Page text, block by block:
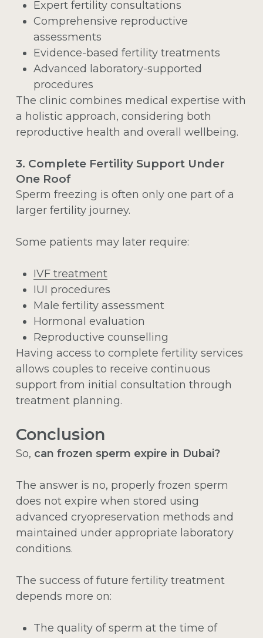
Expert fertility consultations
Comprehensive reproductive
assessments
Evidence-based fertility treatments
Advanced laboratory-supported
procedures
The clinic combines medical expertise with
a holistic approach, considering both
reproductive health and overall wellbeing.
3. Complete Fertility Support Under
One Roof
Sperm freezing is often only one part of a
larger fertility journey.
Some patients may later require:
IVF treatment
IUI procedures
Male fertility assessment
Hormonal evaluation
Reproductive counselling
Having access to complete fertility services
allows couples to receive continuous
support from initial consultation through
treatment planning.
Conclusion
So, can frozen sperm expire in Dubai?
The answer is no, properly frozen sperm
does not expire when stored using
advanced cryopreservation methods and
maintained under appropriate laboratory
conditions.
The success of future fertility treatment
depends more on:
The quality of sperm at the time of